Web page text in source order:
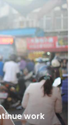
work